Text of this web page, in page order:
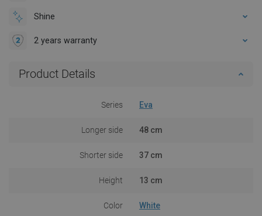
Shine
2 years warranty
Product Details
Series Eva
Longer side 48 cm
Shorter side 37 cm
Height 13 cm
Color White